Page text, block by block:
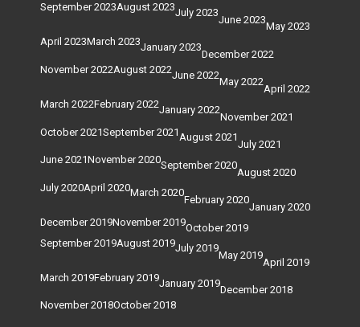
September 2023August 2023July 2023
June 2023
May 2023
April 2023March 2023January 2023
December 2022
November 2022August 2022June 2022
May 2022
April 2022
March 2022February 2022January 2022
November 2021
October 2021September 2021August 2021
July 2021
June 2021November 2020September 2020
August 2020
July 2020April 2020March 2020
February 2020
January 2020
December 2019November 2019October 2019
September 2019August 2019July 2019
May 2019
April 2019
March 2019February 2019January 2019
December 2018
November 2018October 2018